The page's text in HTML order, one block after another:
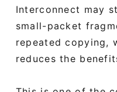
Interconnect may
small-packet
repeated copying,
reduces the